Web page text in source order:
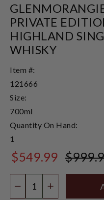
PRIVATE
HIGHLAND
WHISKY
Item #:
121666
Size:
700ml
Quantity On Hand:
1
$549.99
DECREASEINCREASE